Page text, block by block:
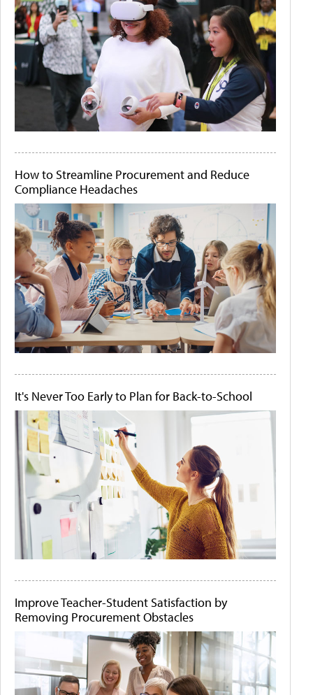
How to Streamline Procurement and Reduce
Compliance Headaches
It's Never Too Early to Plan for Back-to-School
Improve Teacher-Student Satisfaction by
Removing Procurement Obstacles